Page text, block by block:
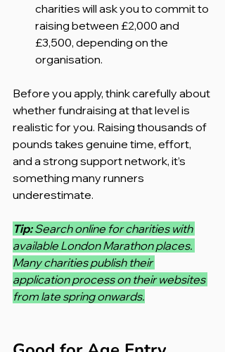
charities will ask you to commit to
raising between £2,000 and
£3,500, depending on the
organisation.
Before you apply, think carefully about
whether fundraising at that level is
realistic for you. Raising thousands of
pounds takes genuine time, effort,
and a strong support network, it’s
something many runners
underestimate.
Tip: Search online for charities with
available London Marathon places.
Many charities publish their
application process on their websites
from late spring onwards.